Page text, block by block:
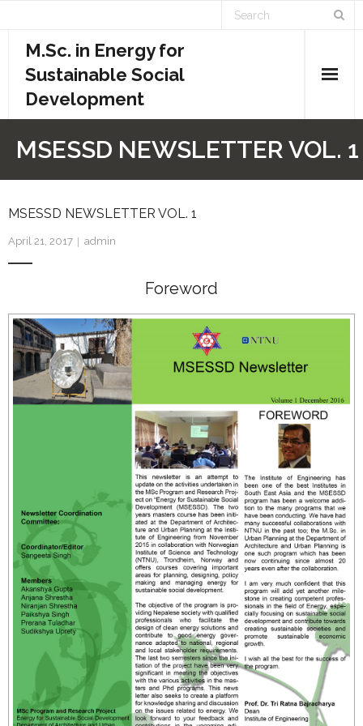
M.Sc. in Energy for
Sustainable Social
Development
- Admission Requirements
- Course Structure
- - Credit System
- - Evaluation System
- - Instructional Methods
- - Qualifying Criteria
- - Course Code
- Manual for MSESSD Courses
- - CC1_Sustainable Energy Design for Social
Development
- - CC2_Energy for Sustainable Social Development
- - CC3_Sustainable Energy Technology
- - CC4_Manual Research Methodology
MSESSD NEWSLETTER VOL. 1
MSESSD NEWSLETTER VOL. 1
April 21, 2017 admin
Foreword